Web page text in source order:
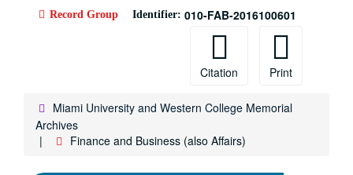
Record Group Identifier: 010-FAB-2016100601
Citation Print
Miami University and Western College Memorial
Archives
Finance and Business (also Affairs)